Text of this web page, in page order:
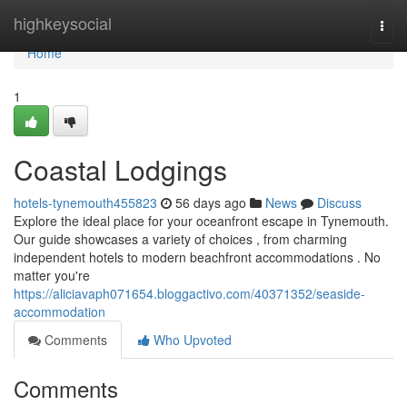
highkeysocial
Home
Home
1
Coastal Lodgings
hotels-tynemouth455823 56 days ago News
Discuss
Explore the ideal place for your oceanfront escape in Tynemouth.
Our guide showcases a variety of choices , from charming
independent hotels to modern beachfront accommodations . No
matter you're
https://aliciavaph071654.bloggactivo.com/40371352/seaside-
accommodation
Comments
Who Upvoted
Comments